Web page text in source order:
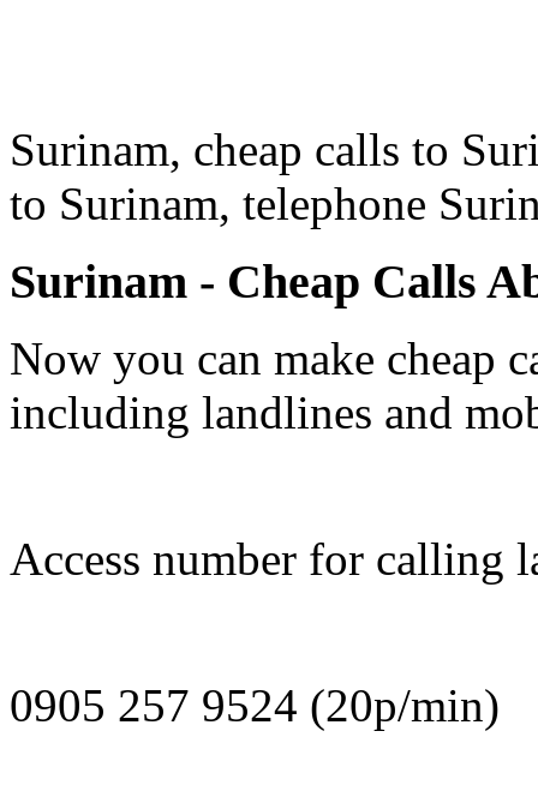
Surinam, cheap calls to
to Surinam, telephone
Surinam - Cheap Calls
Now you can make cheap
including landlines and
Access number for calling
0905 257 9524 (20p/min)